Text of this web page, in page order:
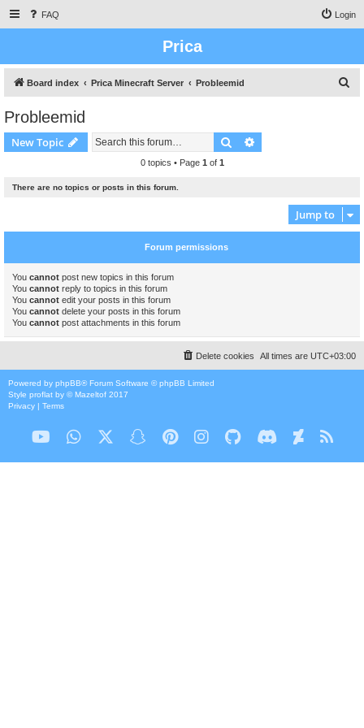
FAQ Login
Prica
Board index Prica Minecraft Server Probleemid
Probleemid
New Topic Search
0 topics • Page 1 of 1
There are no topics or posts in this forum.
Jump to
Forum permissions
You cannot post new topics in this forum
You cannot reply to topics in this forum
You cannot edit your posts in this forum
You cannot delete your posts in this forum
You cannot post attachments in this forum
All times are UTC+03:00
Delete cookies
Powered by phpBB® Forum Software © phpBB Limited
Style proflat by ©Mazeltof 2017
Privacy | Terms